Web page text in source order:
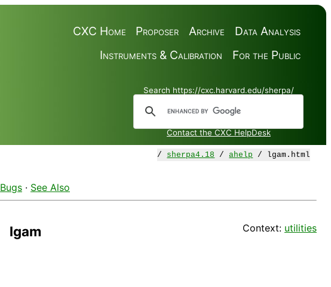
Data Analysis
Archive
Proposer
CXC Home
For the Public
Instruments & Calibration
Search https://cxc.harvard.edu/sherpa/
Contact the CXC HelpDesk
/ sherpa4.18 /ahelp / lgam.html
Bugs · See Also
lgam Context: utilities